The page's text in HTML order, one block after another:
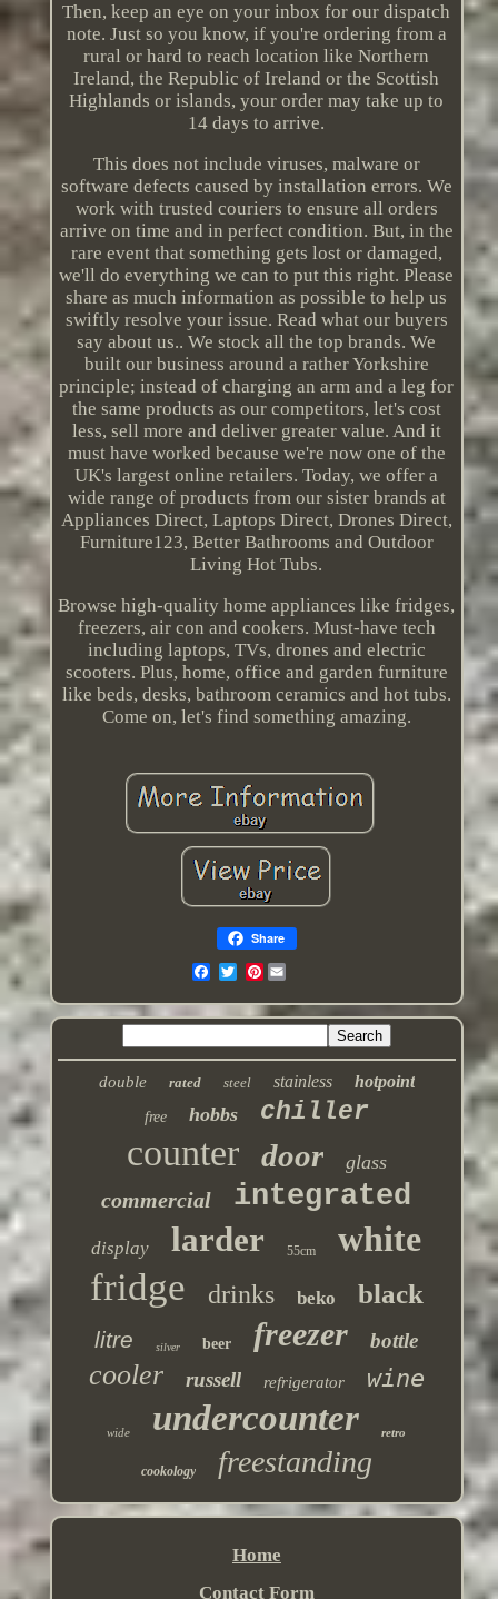
Then, keep an eye on your inbox for our dispatch
note. Just so you know, if you're ordering from a
rural or hard to reach location like Northern
Ireland, the Republic of Ireland or the Scottish
Highlands or islands, your order may take up to
14 days to arrive.
This does not include viruses, malware or
software defects caused by installation errors. We
work with trusted couriers to ensure all orders
arrive on time and in perfect condition. But, in the
rare event that something gets lost or damaged,
we'll do everything we can to put this right. Please
share as much information as possible to help us
swiftly resolve your issue. Read what our buyers
say about us.. We stock all the top brands. We
built our business around a rather Yorkshire
principle; instead of charging an arm and a leg for
the same products as our competitors, let's cost
less, sell more and deliver greater value. And it
must have worked because we're now one of the
UK's largest online retailers. Today, we offer a
wide range of products from our sister brands at
Appliances Direct, Laptops Direct, Drones Direct,
Furniture123, Better Bathrooms and Outdoor
Living Hot Tubs.
Browse high-quality home appliances like fridges,
freezers, air con and cookers. Must-have tech
including laptops, TVs, drones and electric
scooters. Plus, home, office and garden furniture
like beds, desks, bathroom ceramics and hot tubs.
Come on, let's find something amazing.
Share
Pinterest
double rated steel stainless hotpoint
free hobbs chiller
counter door glass
commercial integrated
display larder 55cm white
fridge drinks beko black
litre silver beer freezer bottle
cooler russell refrigerator wine
wide undercounter retro
cookology freestanding
Home
Contact Form